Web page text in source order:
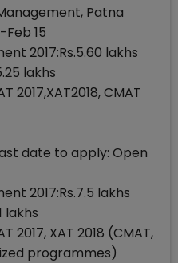
Patna
15
2017:Rs.5.60 lakhs
lakhs
2017,XAT2018, CMAT
date to apply: Open
2017:Rs.7.5 lakhs
lakhs
2017, XAT 2018 (CMAT,
programmes)